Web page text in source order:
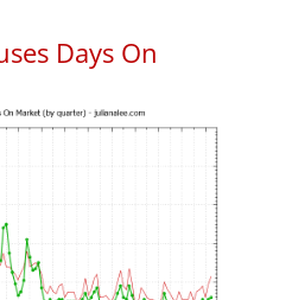
Days On